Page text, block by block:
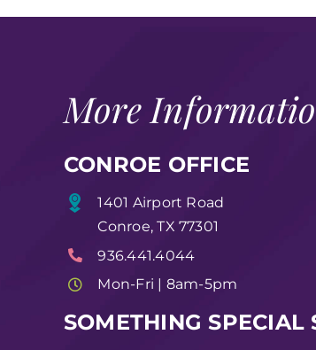
More
CONROE OFFICE
1401 Airport Road
Conroe, TX 77301
936.441.4044
Mon-Fri | 8am-5pm
SOMETHING SPECIAL